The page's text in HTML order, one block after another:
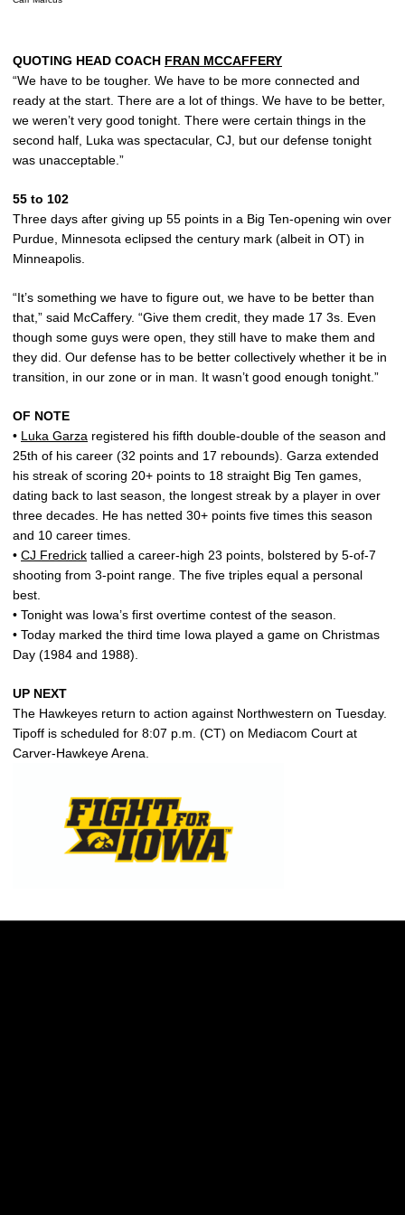
QUOTING HEAD COACH FRAN MCCAFFERY
“We have to be tougher. We have to be more connected and
ready at the start. There are a lot of things. We have to be better,
we weren’t very good tonight. There were certain things in the
second half, Luka was spectacular, CJ, but our defense tonight
was unacceptable.”
55 to 102
Three days after giving up 55 points in a Big Ten-opening win over
Purdue, Minnesota eclipsed the century mark (albeit in OT) in
Minneapolis.
“It’s something we have to figure out, we have to be better than
that,” said McCaffery. “Give them credit, they made 17 3s. Even
though some guys were open, they still have to make them and
they did. Our defense has to be better collectively whether it be in
transition, in our zone or in man. It wasn’t good enough tonight.”
OF NOTE
• Luka Garza registered his fifth double-double of the season and
25th of his career (32 points and 17 rebounds). Garza extended
his streak of scoring 20+ points to 18 straight Big Ten games,
dating back to last season, the longest streak by a player in over
three decades. He has netted 30+ points five times this season
and 10 career times.
• CJ Fredrick tallied a career-high 23 points, bolstered by 5-of-7
shooting from 3-point range. The five triples equal a personal
best.
• Tonight was Iowa’s first overtime contest of the season.
• Today marked the third time Iowa played a game on Christmas
Day (1984 and 1988).
UP NEXT
The Hawkeyes return to action against Northwestern on Tuesday.
Tipoff is scheduled for 8:07 p.m. (CT) on Mediacom Court at
Carver-Hawkeye Arena.